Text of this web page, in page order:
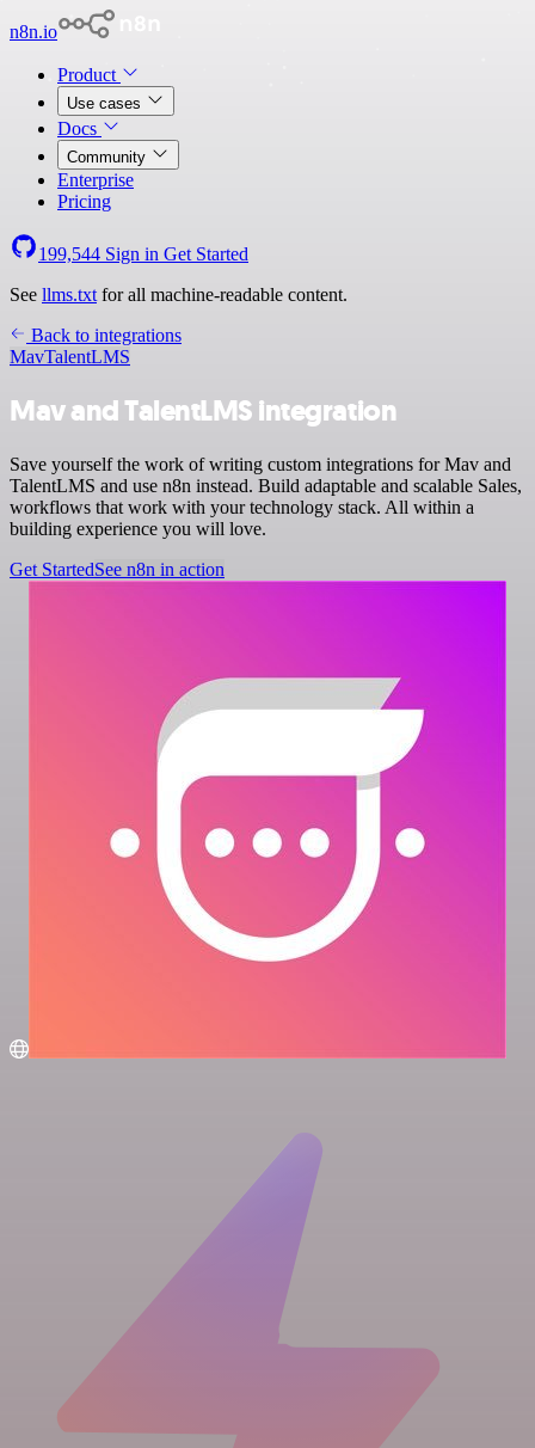
n8n.io
Product
Use cases
Docs
Community
Enterprise
Pricing
199,544 Sign in Get Started
See llms.txt for all machine-readable content.
Back to integrations
MavTalentLMS
Mav and TalentLMS integration
Save yourself the work of writing custom integrations for Mav and
TalentLMS and use n8n instead. Build adaptable and scalable Sales,
workflows that work with your technology stack. All within a
building experience you will love.
Get StartedSee n8n in action